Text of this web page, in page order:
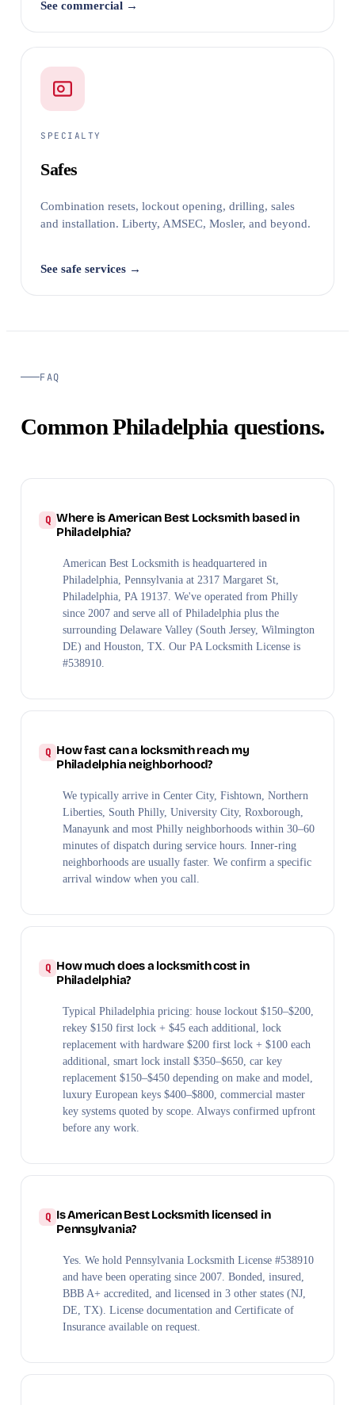
See commercial →
SPECIALTY
Safes
Combination resets, lockout opening, drilling, sales
and installation. Liberty, AMSEC, Mosler, and beyond.
See safe services →
FAQ
Common Philadelphia questions.
Where is American Best Locksmith based in
Philadelphia?
American Best Locksmith is headquartered in
Philadelphia, Pennsylvania at 2317 Margaret St,
Philadelphia, PA 19137. We've operated from Philly
since 2007 and serve all of Philadelphia plus the
surrounding Delaware Valley (South Jersey, Wilmington
DE) and Houston, TX. Our PA Locksmith License is
#538910.
How fast can a locksmith reach my
Philadelphia neighborhood?
We typically arrive in Center City, Fishtown, Northern
Liberties, South Philly, University City, Roxborough,
Manayunk and most Philly neighborhoods within 30–60
minutes of dispatch during service hours. Inner-ring
neighborhoods are usually faster. We confirm a specific
arrival window when you call.
How much does a locksmith cost in
Philadelphia?
Typical Philadelphia pricing: house lockout $150–$200,
rekey $150 first lock + $45 each additional, lock
replacement with hardware $200 first lock + $100 each
additional, smart lock install $350–$650, car key
replacement $150–$450 depending on make and model,
luxury European keys $400–$800, commercial master
key systems quoted by scope. Always confirmed upfront
before any work.
Is American Best Locksmith licensed in
Pennsylvania?
Yes. We hold Pennsylvania Locksmith License #538910
and have been operating since 2007. Bonded, insured,
BBB A+ accredited, and licensed in 3 other states (NJ,
DE, TX). License documentation and Certificate of
Insurance available on request.